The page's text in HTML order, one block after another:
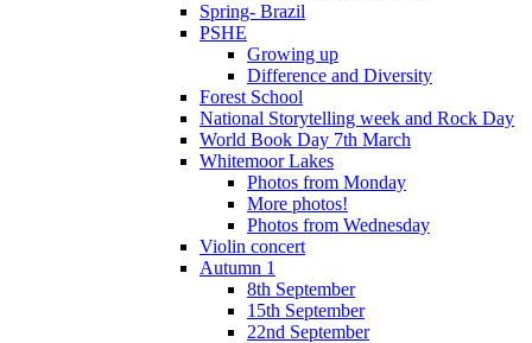
Spring- Brazil
PSHE
Growing up
Difference and Diversity
Forest School
National Storytelling week and Rock Day
World Book Day 7th March
Whitemoor Lakes
Photos from Monday
More photos!
Photos from Wednesday
Violin concert
Autumn 1
8th September
15th September
22nd September